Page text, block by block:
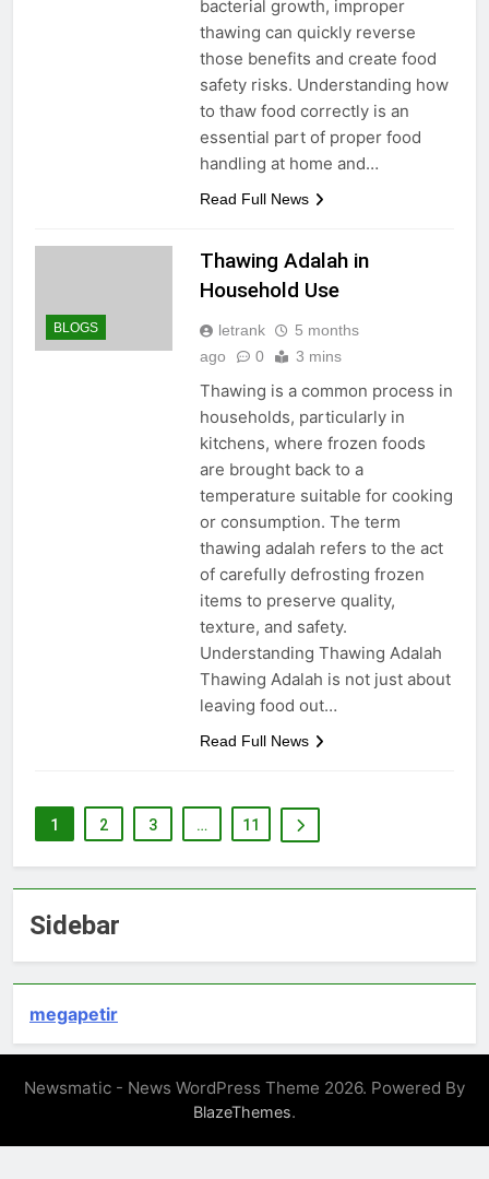
bacterial growth, improper
thawing can quickly reverse
those benefits and create food
safety risks. Understanding how
to thaw food correctly is an
essential part of proper food
handling at home and…
Read Full News
BLOGS
Thawing Adalah in
Household Use
letrank
5 months
ago
0 3 mins
Thawing is a common process in
households, particularly in
kitchens, where frozen foods
are brought back to a
temperature suitable for cooking
or consumption. The term
thawing adalah refers to the act
of carefully defrosting frozen
items to preserve quality,
texture, and safety.
Understanding Thawing Adalah
Thawing Adalah is not just about
leaving food out…
Read Full News
1 2 3 … 11
Sidebar
megapetir
Newsmatic - News WordPress Theme 2026. Powered By
BlazeThemes.